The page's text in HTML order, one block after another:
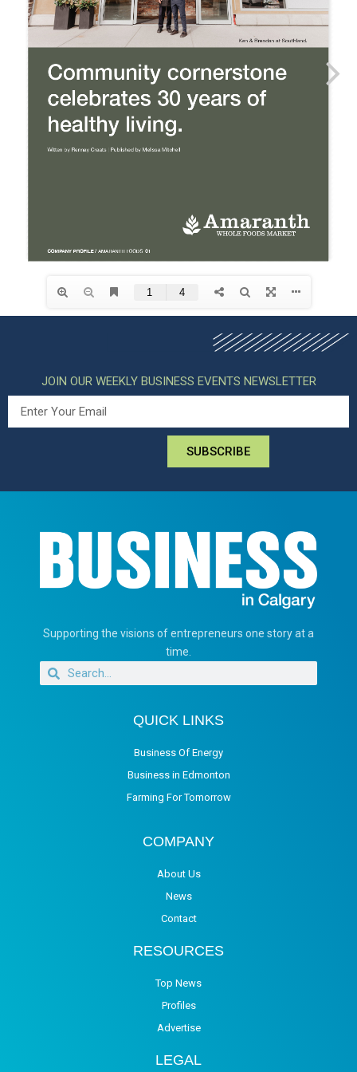
JOIN OUR WEEKLY BUSINESS EVENTS NEWSLETTER
SUBSCRIBE
Supporting the visions of entrepreneurs one story at a
time.
QUICK LINKS
Business Of Energy
Business in Edmonton
Farming For Tomorrow
COMPANY
About Us
News
Contact
RESOURCES
Top News
Profiles
Advertise
LEGAL